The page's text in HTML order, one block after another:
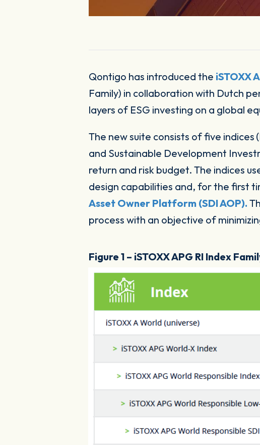
Qontigo has introduced the iSTOXX
Family) in collaboration with Dutch
layers of ESG investing on a global
The new suite consists of five indices
and Sustainable Development
return and risk budget. The indices
design capabilities and, for the first
Asset Owner Platform (SDI AOP).
process with an objective of
Figure 1 – iSTOXX APG RI Index